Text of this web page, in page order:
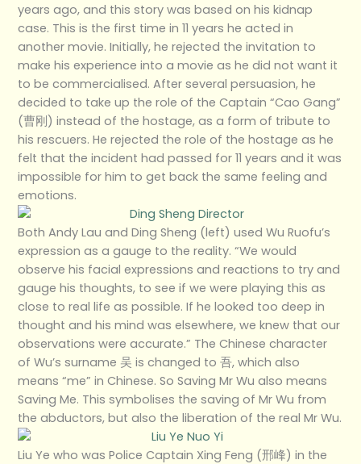
years ago, and this story was based on his kidnap
case. This is the first time in 11 years he acted in
another movie. Initially, he rejected the invitation to
make his experience into a movie as he did not want it
to be commercialised. After several persuasion, he
decided to take up the role of the Captain “Cao Gang”
(曹刚) instead of the hostage, as a form of tribute to
his rescuers. He rejected the role of the hostage as he
felt that the incident had passed for 11 years and it was
impossible for him to get back the same feeling and
emotions.
Both Andy Lau and Ding Sheng (left) used Wu Ruofu’s
expression as a gauge to the reality. “We would
observe his facial expressions and reactions to try and
gauge his thoughts, to see if we were playing this as
close to real life as possible. If he looked too deep in
thought and his mind was elsewhere, we knew that our
observations were accurate.” The Chinese character
of Wu’s surname 吴 is changed to 吾, which also
means “me” in Chinese. So Saving Mr Wu also means
Saving Me. This symbolises the saving of Mr Wu from
the abductors, but also the liberation of the real Mr Wu.
Liu Ye who was Police Captain Xing Feng (邢峰) in the